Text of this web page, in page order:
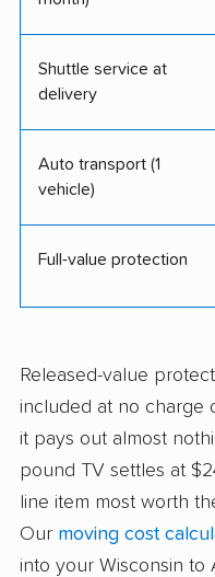
Shuttle service at
delivery
Auto transport (1
vehicle)
Full-value protection
Released-value
included at no charge
it pays out almost
pound TV settles at
line item most worth
Our moving cost
into your Wisconsin to